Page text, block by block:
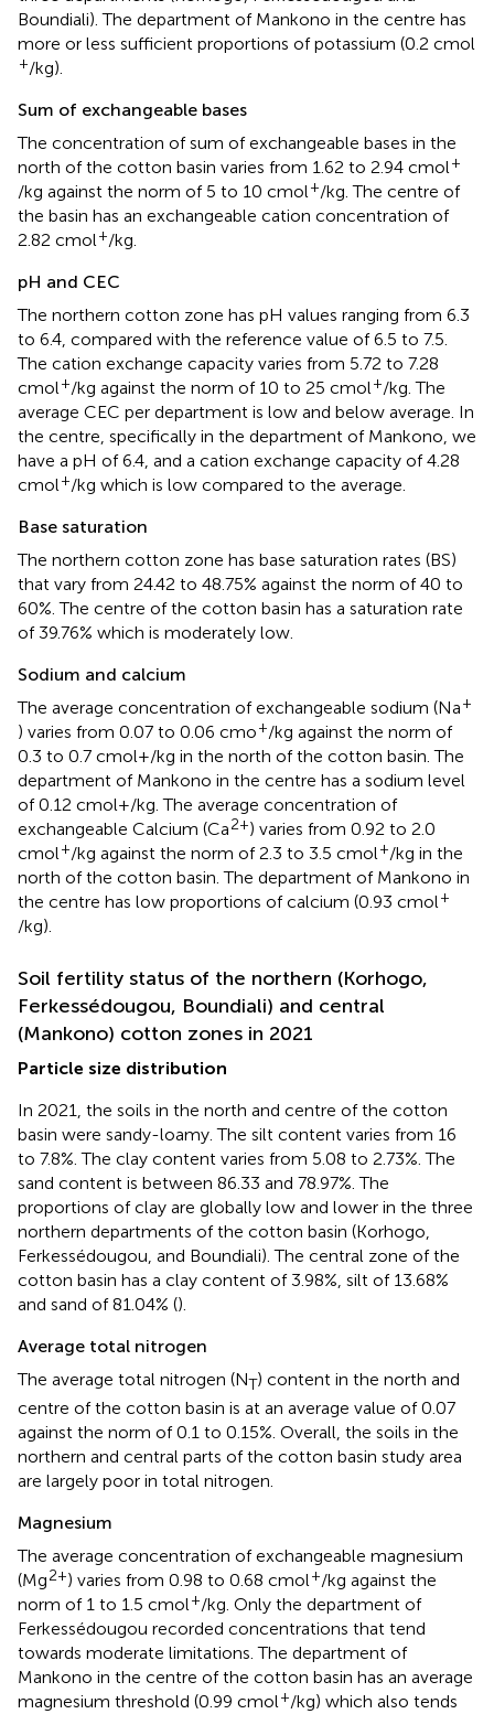
Boundiali). The department of Mankono in the centre has
more or less sufficient proportions of potassium (0.2 cmol
+/kg).
Sum of exchangeable bases
The concentration of sum of exchangeable bases in the
north of the cotton basin varies from 1.62 to 2.94 cmol+
/kg against the norm of 5 to 10 cmol+/kg. The centre of
the basin has an exchangeable cation concentration of
2.82 cmol+/kg.
pH and CEC
The northern cotton zone has pH values ranging from 6.3
to 6.4, compared with the reference value of 6.5 to 7.5.
The cation exchange capacity varies from 5.72 to 7.28
cmol+/kg against the norm of 10 to 25 cmol+/kg. The
average CEC per department is low and below average. In
the centre, specifically in the department of Mankono, we
have a pH of 6.4, and a cation exchange capacity of 4.28
cmol+/kg which is low compared to the average.
Base saturation
The northern cotton zone has base saturation rates (BS)
that vary from 24.42 to 48.75% against the norm of 40 to
60%. The centre of the cotton basin has a saturation rate
of 39.76% which is moderately low.
Sodium and calcium
The average concentration of exchangeable sodium (Na+
) varies from 0.07 to 0.06 cmo+/kg against the norm of
0.3 to 0.7 cmol+/kg in the north of the cotton basin. The
department of Mankono in the centre has a sodium level
of 0.12 cmol+/kg. The average concentration of
exchangeable Calcium (Ca2+) varies from 0.92 to 2.0
cmol+/kg against the norm of 2.3 to 3.5 cmol+/kg in the
north of the cotton basin. The department of Mankono in
the centre has low proportions of calcium (0.93 cmol+
/kg).
Soil fertility status of the northern (Korhogo,
Ferkessédougou, Boundiali) and central
(Mankono) cotton zones in 2021
Particle size distribution
In 2021, the soils in the north and centre of the cotton
basin were sandy-loamy. The silt content varies from 16
to 7.8%. The clay content varies from 5.08 to 2.73%. The
sand content is between 86.33 and 78.97%. The
proportions of clay are globally low and lower in the three
northern departments of the cotton basin (Korhogo,
Ferkessédougou, and Boundiali). The central zone of the
cotton basin has a clay content of 3.98%, silt of 13.68%
and sand of 81.04% ().
Average total nitrogen
The average total nitrogen (NT) content in the north and
centre of the cotton basin is at an average value of 0.07
against the norm of 0.1 to 0.15%. Overall, the soils in the
northern and central parts of the cotton basin study area
are largely poor in total nitrogen.
Magnesium
The average concentration of exchangeable magnesium
(Mg2+) varies from 0.98 to 0.68 cmol+/kg against the
norm of 1 to 1.5 cmol+/kg. Only the department of
Ferkessédougou recorded concentrations that tend
towards moderate limitations. The department of
Mankono in the centre of the cotton basin has an average
magnesium threshold (0.99 cmol+/kg) which also tends